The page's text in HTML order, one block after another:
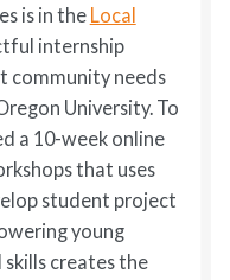
is in the Local
internship
community needs
University. To
a 10-week online
that uses
student project
young
creates the